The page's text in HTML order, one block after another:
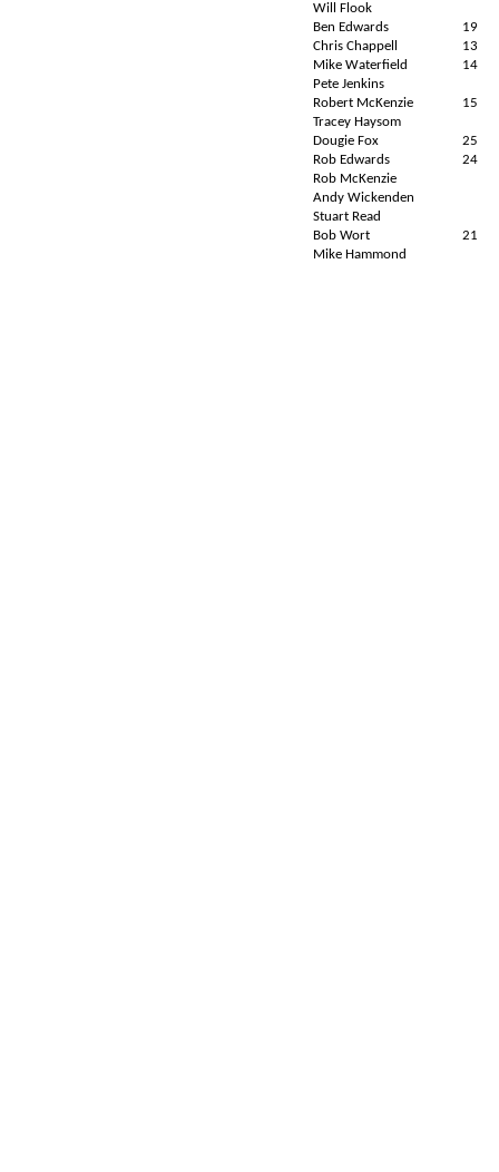
Will Flook
Ben Edwards
19
Chris Chappell
13
Mike Waterfield
14
Pete Jenkins
Robert McKenzie
15
Tracey Haysom
Dougie Fox
25
Rob Edwards
24
Rob McKenzie
Andy Wickenden
Stuart Read
Bob Wort
21
Mike Hammond